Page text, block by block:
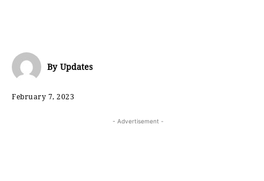
By Updates
February 7, 2023
- Advertisement -